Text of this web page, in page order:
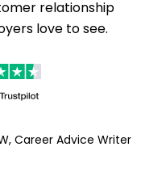
relationship
love to see.
Career Advice Writer